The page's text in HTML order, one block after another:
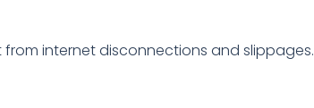
internet disconnections and slippages.